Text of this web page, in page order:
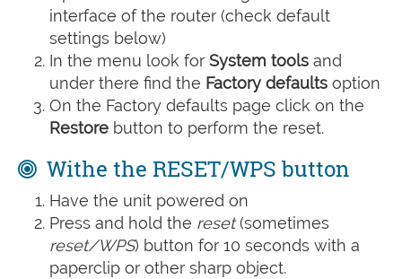
interface of the router (check default
settings below)
In the menu look for System tools and
under there find the Factory defaults option
On the Factory defaults page click on the
Restore button to perform the reset.
Withe the RESET/WPS button
Have the unit powered on
Press and hold the reset(sometimes
reset/WPS) button for 10 seconds with a
paperclip or other sharp object.